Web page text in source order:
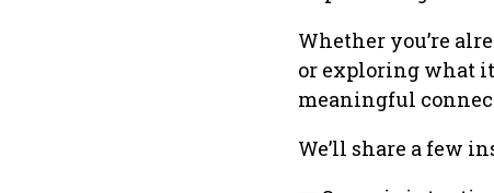
Whether you’re
or exploring what it
meaningful
We’ll share a few